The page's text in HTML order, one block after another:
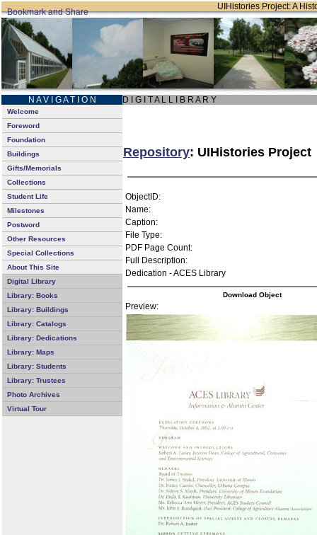
UIHistories Project: A
N A V I G A T I O N D I G I T A L L I B R A R Y
Welcome
Foreword
Foundation
Buildings
Gifts/Memorials
Collections
Student Life
Milestones
Postword
Other Resources
Special Collections
About This Site
Digital Library
Library: Books
Library: Buildings
Library: Catalogs
Library: Dedications
Library: Maps
Library: Students
Library: Trustees
Photo Archives
Virtual Tour
Repository: UIHistories Project
ObjectID:
Name:
Caption:
File Type:
PDF Page Count:
Full Description:
Dedication - ACES Library
Download Object
Preview: